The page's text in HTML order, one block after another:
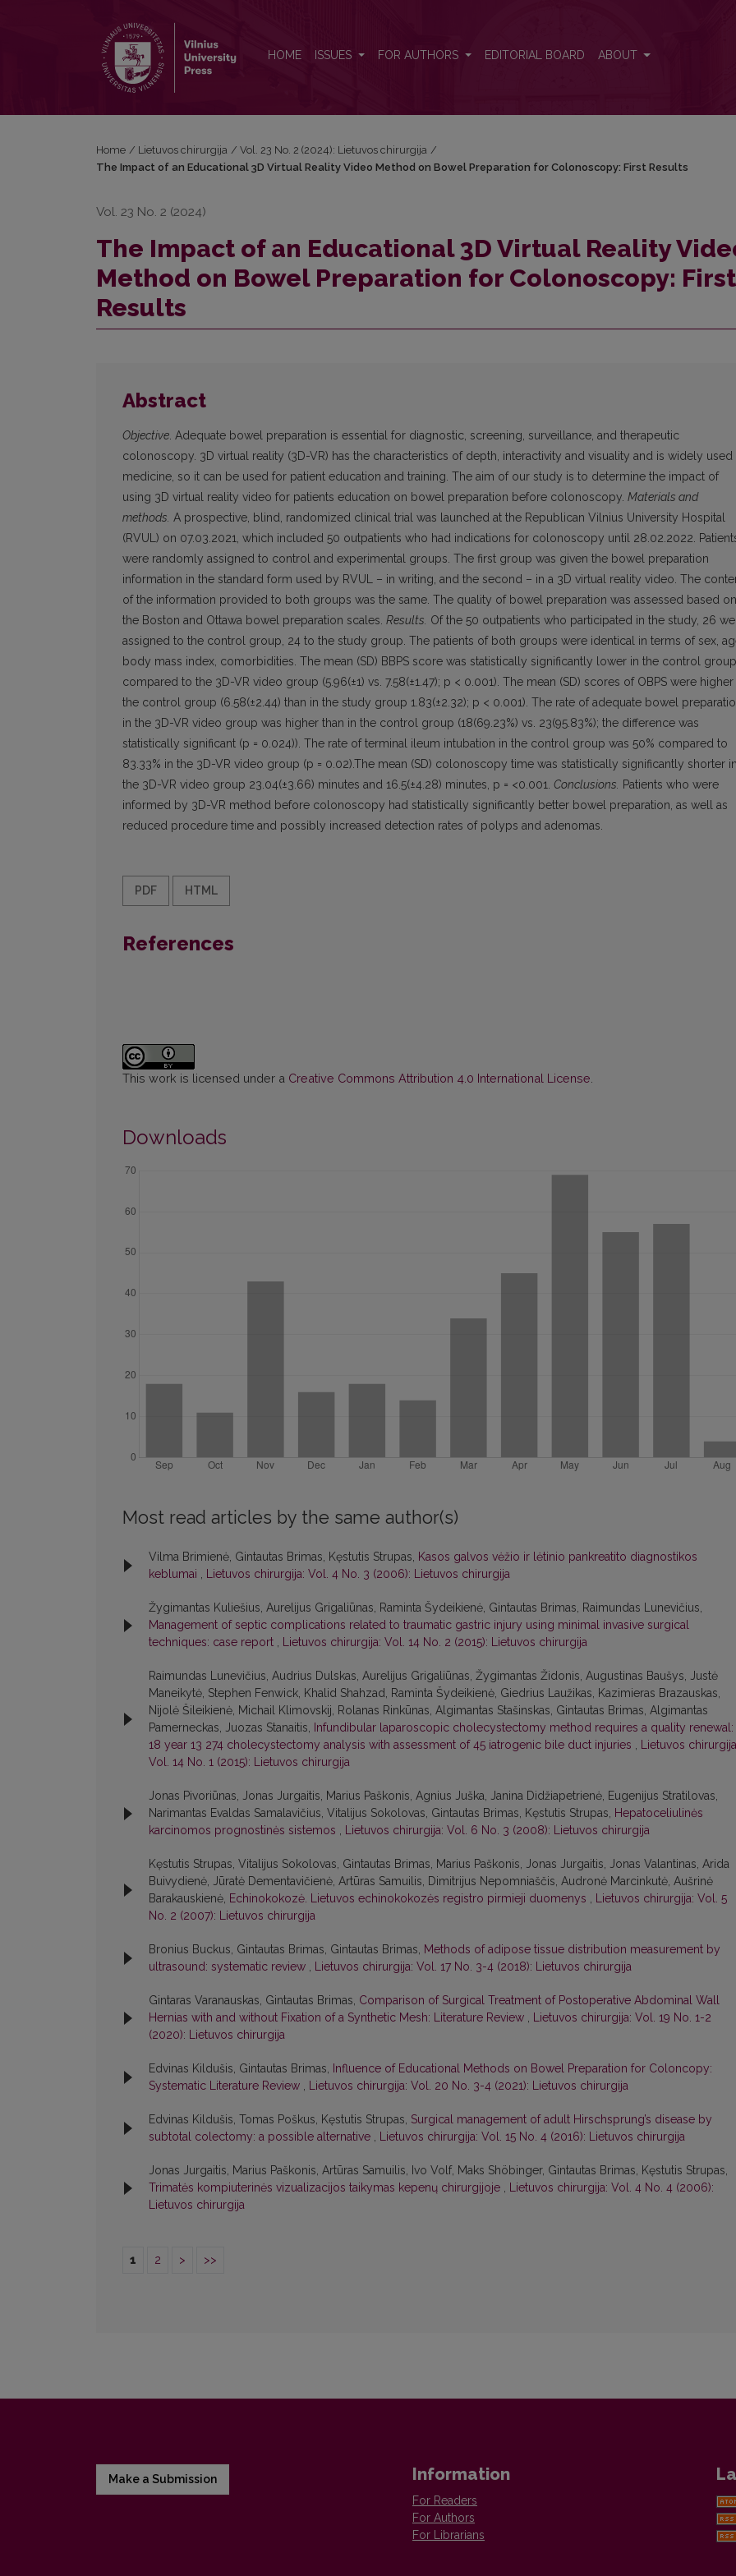
HOME ISSUES FOR AUTHORS EDITORIAL BOARD ABOUT
Home / Lietuvos chirurgija / Vol. 23 No. 2 (2024): Lietuvos chirurgija /
The Impact of an Educational 3D Virtual Reality Video Method on Bowel Preparation for Colonoscopy: First Results
Vol. 23 No. 2 (2024)
The Impact of an Educational 3D Virtual Reality
Method on Bowel Preparation for Colonoscopy: First
Results
Abstract
Objective. Adequate bowel preparation is essential for diagnostic, screening, surveillance, and therapeutic
colonoscopy. 3D virtual reality (3D-VR) has the characteristics of depth, interactivity and visuality and is widely used
medicine, so it can be used for patient education and training. The aim of our study is to determine the impact of
using 3D virtual reality video for patients education on bowel preparation before colonoscopy. Materials and
methods. A prospective, blind, randomized clinical trial was launched at the Republican Vilnius University Hospital
(RVUL) on 07.03.2021, which included 50 outpatients who had indications for colonoscopy until 28.02.2022.
were randomly assigned to control and experimental groups. The first group was given the bowel preparation
information in the standard form used by RVUL – in writing, and the second – in a 3D virtual reality video. The
of the information provided to both groups was the same. The quality of bowel preparation was assessed based on
the Boston and Ottawa bowel preparation scales. Results. Of the 50 outpatients who participated in the study, 26
assigned to the control group, 24 to the study group. The patients of both groups were identical in terms of sex,
body mass index, comorbidities. The mean (SD) BBPS score was statistically significantly lower in the control group
compared to the 3D-VR video group (5.96(±1) vs. 7.58(±1.47); p < 0.001). The mean (SD) scores of OBPS were higher
the control group (6.58(±2.44) than in the study group 1.83(±2.32); p < 0.001). The rate of adequate bowel
in the 3D-VR video group was higher than in the control group (18(69.23%) vs. 23(95.83%); the difference was
statistically significant (p = 0.024)). The rate of terminal ileum intubation in the control group was 50% compared to
83.33% in the 3D-VR video group (p = 0.02).The mean (SD) colonoscopy time was statistically significantly shorter
the 3D-VR video group 23.04(±3.66) minutes and 16.5(±4.28) minutes, p = <0.001. Conclusions. Patients who were
informed by 3D-VR method before colonoscopy had statistically significantly better bowel preparation, as well as
reduced procedure time and possibly increased detection rates of polyps and adenomas.
PDF HTML
References
This work is licensed under a Creative Commons Attribution 4.0 International License
Downloads
Most read articles by the same author(s)
Vilma Brimienė, Gintautas Brimas, Kęstutis Strupas, Kasos galvos vėžio ir lėtinio pankreatito diagnostikos
keblumai , Lietuvos chirurgija: Vol. 4 No. 3 (2006): Lietuvos chirurgija
Žygimantas Kuliešius, Aurelijus Grigaliūnas, Raminta Šydeikienė, Gintautas Brimas, Raimundas Lunevičius,
Management of septic complications related to traumatic gastric injury using minimal invasive surgical
techniques: case report , Lietuvos chirurgija: Vol. 14 No. 2 (2015): Lietuvos chirurgija
Raimundas Lunevičius, Audrius Dulskas, Aurelijus Grigaliūnas, Žygimantas Židonis, Augustinas Baušys, Justė
Maneikytė, Stephen Fenwick, Khalid Shahzad, Raminta Šydeikienė, Giedrius Laužikas, Kazimieras Brazauskas,
Nijolė Šileikienė, Michail Klimovskij, Rolanas Rinkūnas, Algimantas Stašinskas, Gintautas Brimas, Algimantas
Pamerneckas, Juozas Stanaitis, Infundibular laparoscopic cholecystectomy method requires a quality renewal:
18 year 13 274 cholecystectomy analysis with assessment of 45 iatrogenic bile duct injuries , Lietuvos
Vol. 14 No. 1 (2015): Lietuvos chirurgija
Jonas Pivoriūnas, Jonas Jurgaitis, Marius Paškonis, Agnius Juška, Janina Didžiapetrienė, Eugenijus Stratilovas,
Narimantas Evaldas Samalavičius, Vitalijus Sokolovas, Gintautas Brimas, Kęstutis Strupas, Hepatoceliulinės
karcinomos prognostinės sistemos , Lietuvos chirurgija: Vol. 6 No. 3 (2008): Lietuvos chirurgija
Kęstutis Strupas, Vitalijus Sokolovas, Gintautas Brimas, Marius Paškonis, Jonas Jurgaitis, Jonas Valantinas, Arida
Buivydienė, Jūratė Dementavičienė, Artūras Samuilis, Dimitrijus Nepomniaščis, Audronė Marcinkutė, Aušrinė
Barakauskienė, Echinokokozė. Lietuvos echinokokozės registro pirmieji duomenys , Lietuvos chirurgija: Vol. 5
No. 2 (2007): Lietuvos chirurgija
Bronius Buckus, Gintautas Brimas, Gintautas Brimas, Methods of adipose tissue distribution measurement by
ultrasound: systematic review , Lietuvos chirurgija: Vol. 17 No. 3-4 (2018): Lietuvos chirurgija
Gintaras Varanauskas, Gintautas Brimas, Comparison of Surgical Treatment of Postoperative Abdominal Wall
Hernias with and without Fixation of a Synthetic Mesh: Literature Review , Lietuvos chirurgija: Vol. 19 No. 1-2
(2020): Lietuvos chirurgija
Edvinas Kildušis, Gintautas Brimas, Influence of Educational Methods on Bowel Preparation for Coloncopy:
Systematic Literature Review , Lietuvos chirurgija: Vol. 20 No. 3-4 (2021): Lietuvos chirurgija
Edvinas Kildušis, Tomas Poškus, Kęstutis Strupas, Surgical management of adult Hirschsprung’s disease by
subtotal colectomy: a possible alternative , Lietuvos chirurgija: Vol. 15 No. 4 (2016): Lietuvos chirurgija
Jonas Jurgaitis, Marius Paškonis, Artūras Samuilis, Ivo Volf, Maks Shöbinger, Gintautas Brimas, Kęstutis Strupas,
Trimatės kompiuterinės vizualizacijos taikymas kepenų chirurgijoje , Lietuvos chirurgija: Vol. 4 No. 4 (2006):
Lietuvos chirurgija
1 2 > >>
Make a Submission Information
For Readers
For Authors
For Librarians